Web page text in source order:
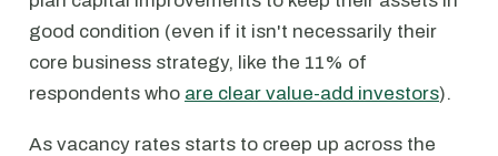
good condition (even if it isn't necessarily their
core business strategy, like the 11% of
respondents who are clear value-add investors).
As vacancy rates starts to creep up across the